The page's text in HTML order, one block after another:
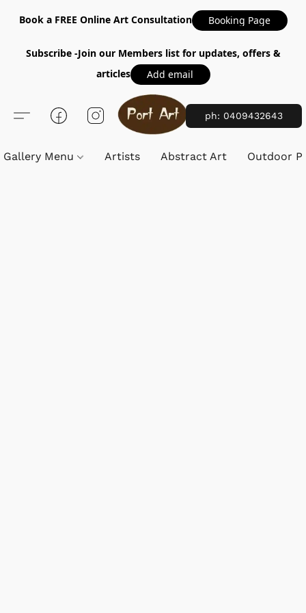
Book a FREE Online Art Consultation Booking Page
Subscribe -Join our Members list for updates, offers &
articles
Add email
ph: 0409432643
Gallery Menu Artists Abstract Art Outdoor